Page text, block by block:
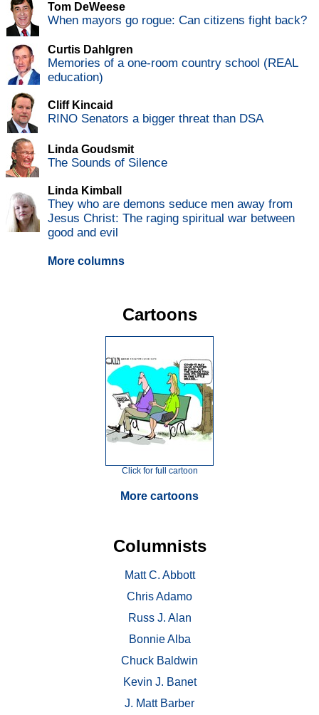
Tom DeWeese
When mayors go rogue: Can citizens fight back?
Curtis Dahlgren
Memories of a one-room country school (REAL
education)
Cliff Kincaid
RINO Senators a bigger threat than DSA
Linda Goudsmit
The Sounds of Silence
Linda Kimball
They who are demons seduce men away from
Jesus Christ: The raging spiritual war between
good and evil
More columns
Cartoons
Click for full cartoon
More cartoons
Columnists
Matt C. Abbott
Chris Adamo
Russ J. Alan
Bonnie Alba
Chuck Baldwin
Kevin J. Banet
J. Matt Barber